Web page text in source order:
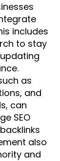
includes
to stay
as
and
can
SEO
also
and